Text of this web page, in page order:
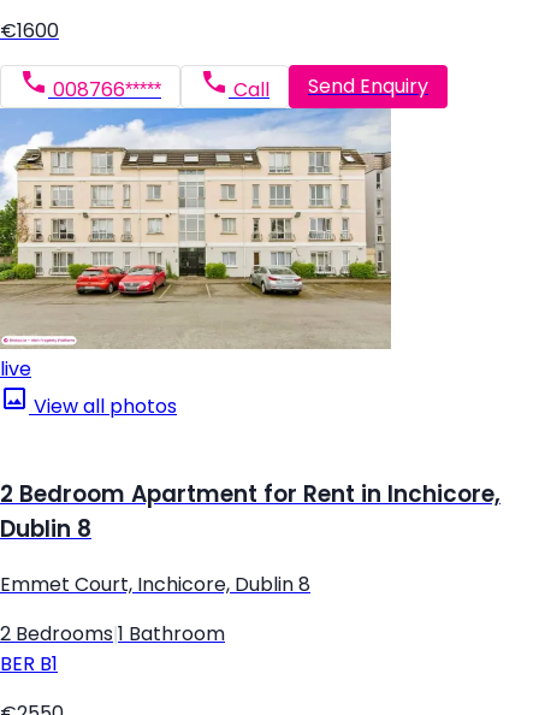
€1600
008766***** Call Send Enquiry
live
View all photos
2 Bedroom Apartment for Rent in Inchicore,
Dublin 8
Emmet Court, Inchicore, Dublin 8
2 Bedrooms 1 Bathroom
BER B1